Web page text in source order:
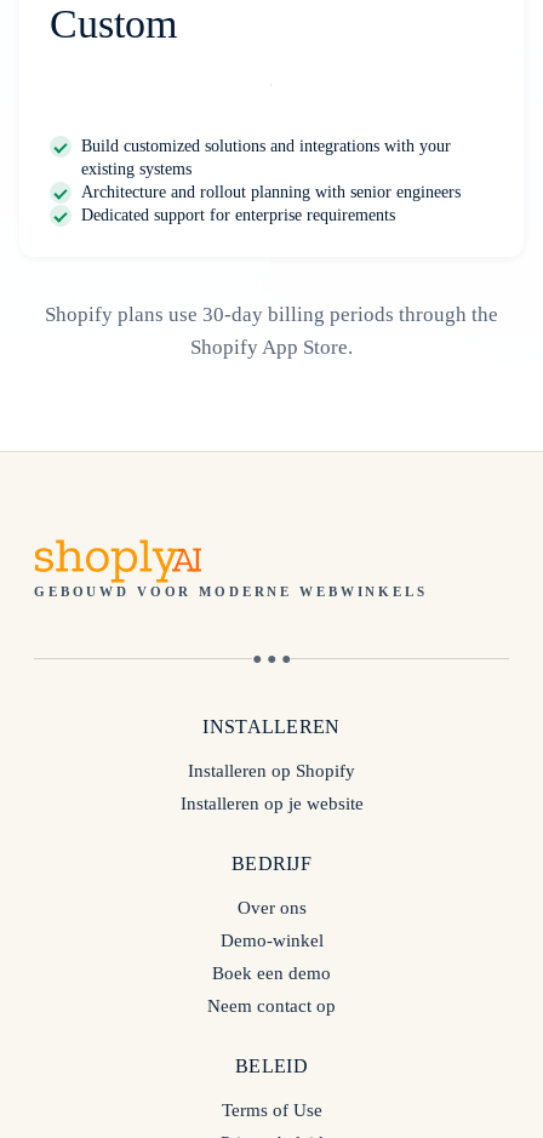
Custom
Contact Us
Build customized solutions and integrations with your
existing systems
Architecture and rollout planning with senior engineers
Dedicated support for enterprise requirements
Shopify plans use 30-day billing periods through the
Shopify App Store.
GEBOUWD VOOR MODERNE WEBWINKELS
● ● ●
INSTALLEREN
Installeren op Shopify
Installeren op je website
BEDRIJF
Over ons
Demo-winkel
Boek een demo
Neem contact op
BELEID
Terms of Use